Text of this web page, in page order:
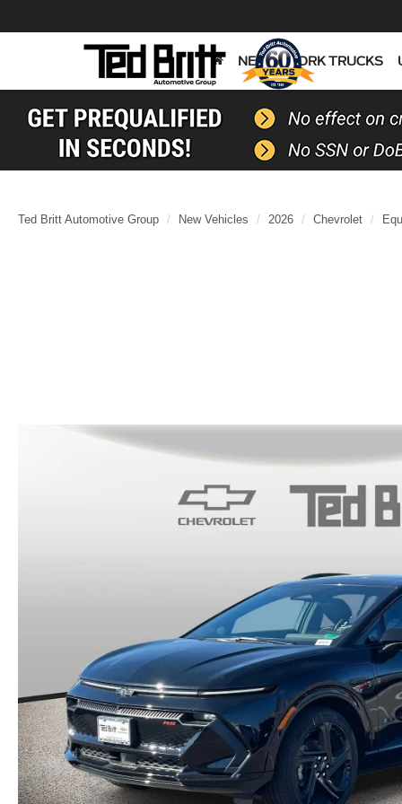
NEW WORK TRUCKS
Ted Britt Automotive Group New Vehicles 2026 Chevrolet